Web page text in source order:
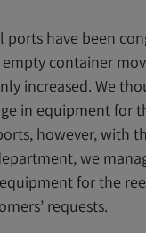
ports have been
container
increased. We
in equipment for
however, with
we
for the
requests.